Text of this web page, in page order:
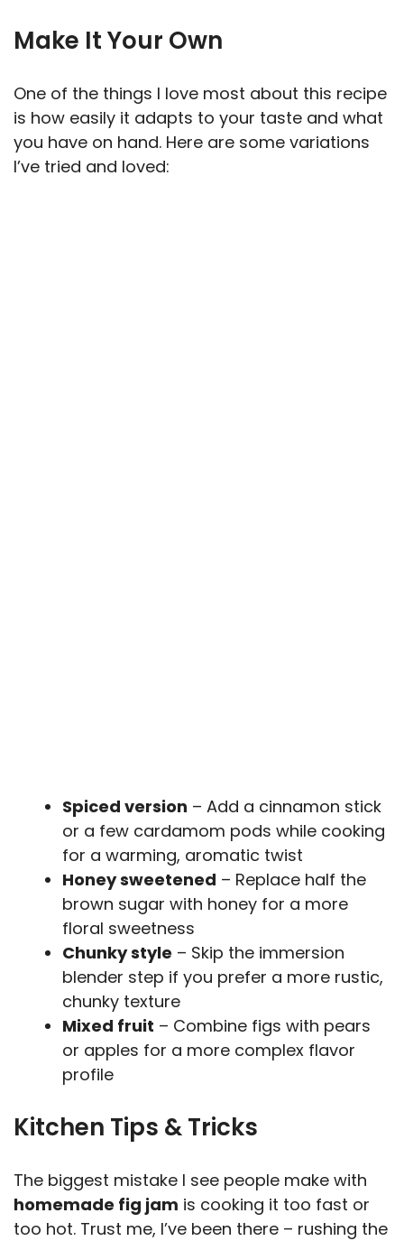
Make It Your Own
One of the things I love most about this recipe
is how easily it adapts to your taste and what
you have on hand. Here are some variations
I’ve tried and loved:
Spiced version – Add a cinnamon stick
or a few cardamom pods while cooking
for a warming, aromatic twist
Honey sweetened – Replace half the
brown sugar with honey for a more
floral sweetness
Chunky style – Skip the immersion
blender step if you prefer a more rustic,
chunky texture
Mixed fruit – Combine figs with pears
or apples for a more complex flavor
profile
Kitchen Tips & Tricks
The biggest mistake I see people make with
homemade fig jam is cooking it too fast or
too hot. Trust me, I’ve been there – rushing the